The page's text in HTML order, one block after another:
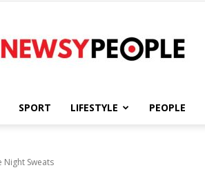
SPORT LIFESTYLE PEOPLE
Night Sweats